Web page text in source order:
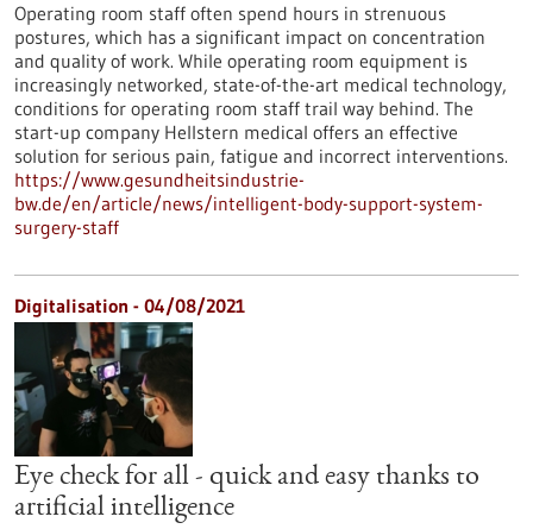
Operating room staff often spend hours in strenuous
postures, which has a significant impact on concentration
and quality of work. While operating room equipment is
increasingly networked, state-of-the-art medical technology,
conditions for operating room staff trail way behind. The
start-up company Hellstern medical offers an effective
solution for serious pain, fatigue and incorrect interventions.
https://www.gesundheitsindustrie-
bw.de/en/article/news/intelligent-body-support-system-
surgery-staff
Digitalisation - 04/08/2021
Eye check for all - quick and easy thanks to
artificial intelligence